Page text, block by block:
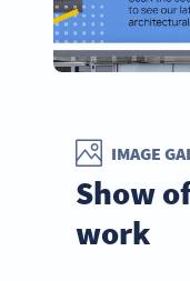
IMAGE
Show
work